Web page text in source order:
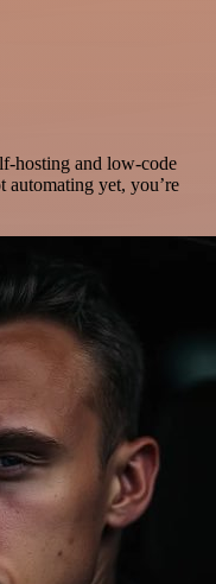
hosting and low-code
automating yet, you’re